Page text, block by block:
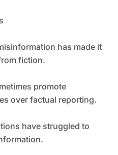
has made it
fiction.
promote
over factual reporting.
have struggled to